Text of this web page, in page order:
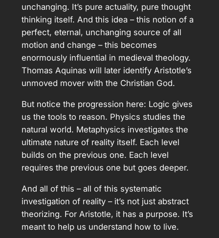
unchanging. It’s pure actuality, pure thought
thinking itself. And this idea – this notion of a
perfect, eternal, unchanging source of all
motion and change – this becomes
enormously influential in medieval theology.
Thomas Aquinas will later identify Aristotle’s
unmoved mover with the Christian God.
But notice the progression here: Logic gives
us the tools to reason. Physics studies the
natural world. Metaphysics investigates the
ultimate nature of reality itself. Each level
builds on the previous one. Each level
requires the previous one but goes deeper.
And all of this – all of this systematic
investigation of reality – it’s not just abstract
theorizing. For Aristotle, it has a purpose. It’s
meant to help us understand how to live.